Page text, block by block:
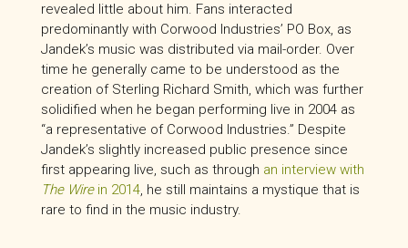
revealed little about him. Fans interacted
predominantly with Corwood Industries’ PO Box, as
Jandek’s music was distributed via mail-order. Over
time he generally came to be understood as the
creation of Sterling Richard Smith, which was further
solidified when he began performing live in 2004 as
“a representative of Corwood Industries.” Despite
Jandek’s slightly increased public presence since
first appearing live, such as through an interview with
The Wirein 2014, he still maintains a mystique that is
rare to find in the music industry.